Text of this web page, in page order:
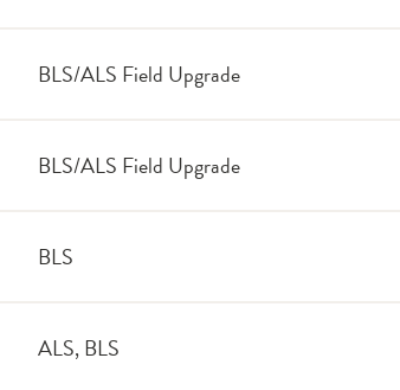
BLS/ALS Field Upgrade
BLS/ALS Field Upgrade
BLS
ALS, BLS